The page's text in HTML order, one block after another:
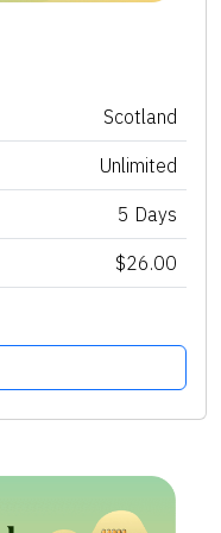
Scotland
Unlimited
5 Days
$26.00